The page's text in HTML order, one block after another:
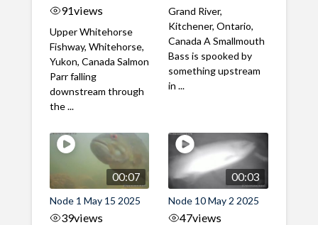
91views
Upper Whitehorse
Fishway, Whitehorse,
Yukon, Canada Salmon
Parr falling
downstream through
the ...
Grand River,
Kitchener, Ontario,
Canada A Smallmouth
Bass is spooked by
something upstream
in ...
00:07
Node 1 May 15 2025
39views
00:03
Node 10 May 2 2025
47views